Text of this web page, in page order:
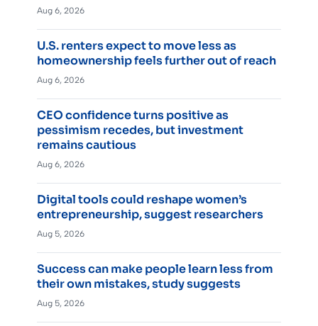
Aug 6, 2026
U.S. renters expect to move less as
homeownership feels further out of reach
Aug 6, 2026
CEO confidence turns positive as
pessimism recedes, but investment
remains cautious
Aug 6, 2026
Digital tools could reshape women’s
entrepreneurship, suggest researchers
Aug 5, 2026
Success can make people learn less from
their own mistakes, study suggests
Aug 5, 2026